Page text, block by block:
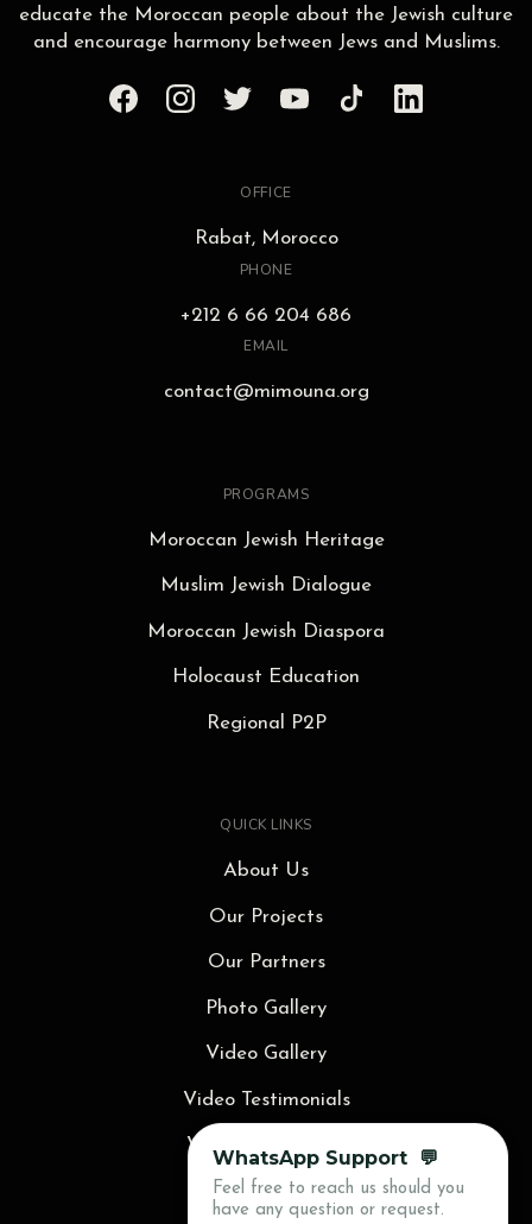
educate the Moroccan people about the Jewish culture
and encourage harmony between Jews and Muslims.
OFFICE
Rabat, Morocco
PHONE
+212 6 66 204 686
EMAIL
contact@mimouna.org
PROGRAMS
Moroccan Jewish Heritage
Muslim Jewish Dialogue
Moroccan Jewish Diaspora
Holocaust Education
Regional P2P
QUICK LINKS
About Us
Our Projects
Our Partners
Photo Gallery
Video Gallery
Video Testimonials
Video Animations
Blog
WhatsApp Support 💬
Feel free to reach us should you
have any question or request.